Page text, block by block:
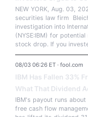
NEW YORK, Aug. 03,
securities law firm
investigation into
(NYSE:IBM) for
stock drop. If you
08/03 06:26 ET · fool.com
IBM Has Fallen 33%
What That Dividend
IBM's payout runs
free cash flow